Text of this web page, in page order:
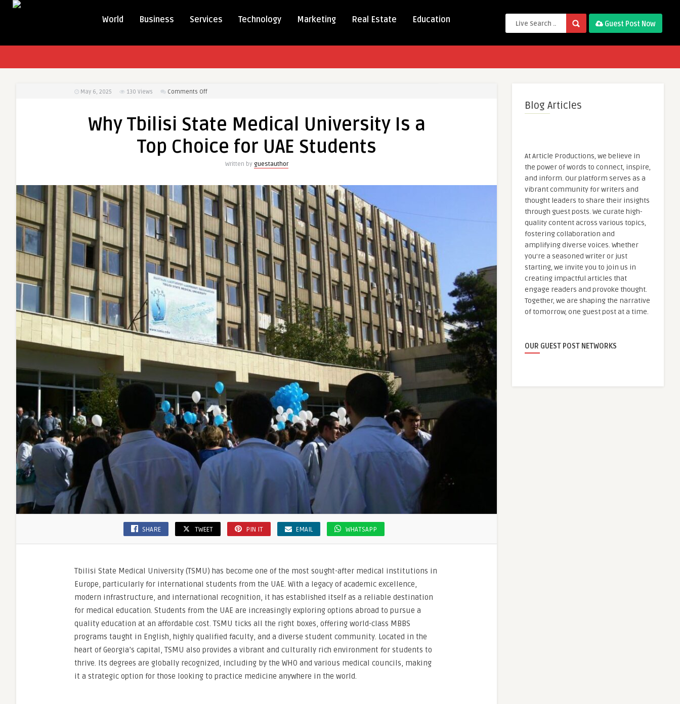
World Business Services Technology Marketing Real Estate Education Guest Post Now
May 6, 2025 130 Views Comments Offon
State
University
Choice
for
UAE
Students
Why Tbilisi State Medical University Is a
Top Choice for UAE Students
Written by guestauthor
SHARE TWEET PIN IT EMAIL WHATSAPP
Tbilisi State Medical University (TSMU) has become one of the most sought-after medical institutions in
Europe, particularly for international students from the UAE. With a legacy of academic excellence,
modern infrastructure, and international recognition, it has established itself as a reliable destination
for medical education. Students from the UAE are increasingly exploring options abroad to pursue a
quality education at an affordable cost. TSMU ticks all the right boxes, offering world-class MBBS
programs taught in English, highly qualified faculty, and a diverse student community. Located in the
heart of Georgia’s capital, TSMU also provides a vibrant and culturally rich environment for students to
thrive. Its degrees are globally recognized, including by the WHO and various medical councils, making
it a strategic option for those looking to practice medicine anywhere in the world.
Blog Articles
At Article Productions, we believe in
the power of words to connect, inspire,
and inform. Our platform serves as a
vibrant community for writers and
thought leaders to share their insights
through guest posts. We curate high-
quality content across various topics,
fostering collaboration and
amplifying diverse voices. Whether
you're a seasoned writer or just
starting, we invite you to join us in
creating impactful articles that
engage readers and provoke thought.
Together, we are shaping the narrative
of tomorrow, one guest post at a time.
OUR GUEST POST NETWORKS